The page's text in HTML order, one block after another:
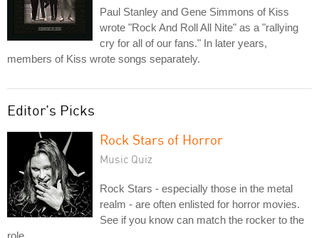
Paul Stanley and Gene Simmons of Kiss
wrote "Rock And Roll All Nite" as a "rallying
cry for all of our fans." In later years,
members of Kiss wrote songs separately.
Editor's Picks
Rock Stars of Horror
Music Quiz
Rock Stars - especially those in the metal
realm - are often enlisted for horror movies.
See if you know can match the rocker to the
role.